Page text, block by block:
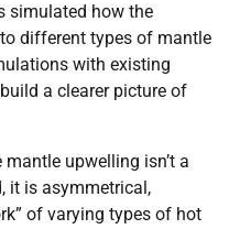
simulated how the
different types of mantle
with existing
a clearer picture of
upwelling isn’t a
it is asymmetrical,
of varying types of hot